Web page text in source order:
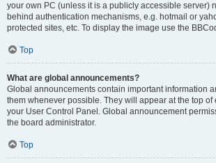
your own PC (unless it is a publicly accessible server)
behind authentication mechanisms, e.g. hotmail or
protected sites, etc. To display the image use the
Top
What are global announcements?
Global announcements contain important information
them whenever possible. They will appear at the top of
your User Control Panel. Global announcement
the board administrator.
Top